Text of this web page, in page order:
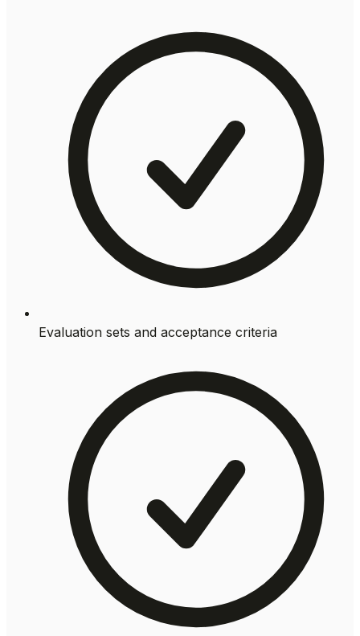
Evaluation sets and acceptance criteria